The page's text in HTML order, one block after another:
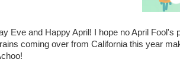
Eve and Happy April! I hope no April
coming over from California this year